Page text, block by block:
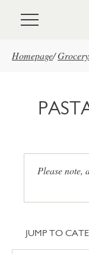
Skip to main content
Homepage/Grocery
Please note,
JUMP TO